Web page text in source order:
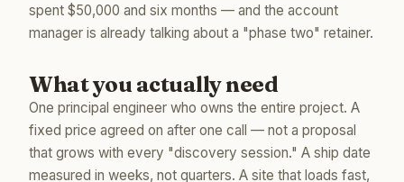
spent $50,000 and six months — and the account
manager is already talking about a "phase two" retainer.
What you actually need
One principal engineer who owns the entire project. A
fixed price agreed on after one call — not a proposal
that grows with every "discovery session." A ship date
measured in weeks, not quarters. A site that loads fast,